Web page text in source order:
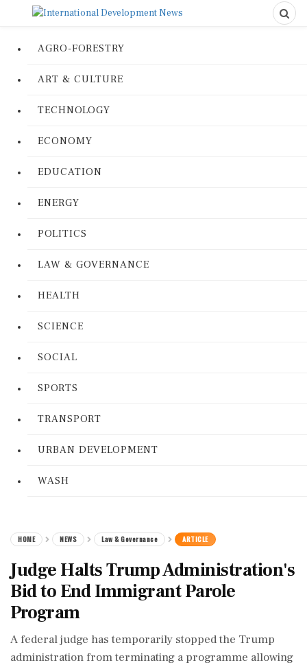
AGRO-FORESTRY
ART & CULTURE
TECHNOLOGY
ECONOMY
EDUCATION
ENERGY
POLITICS
LAW & GOVERNANCE
HEALTH
SCIENCE
SOCIAL
SPORTS
TRANSPORT
URBAN DEVELOPMENT
WASH
HOME NEWS Law & Governance ARTICLE
Judge Halts Trump Administration's
Bid to End Immigrant Parole
Program
A federal judge has temporarily stopped the Trump
administration from terminating a programme allowing